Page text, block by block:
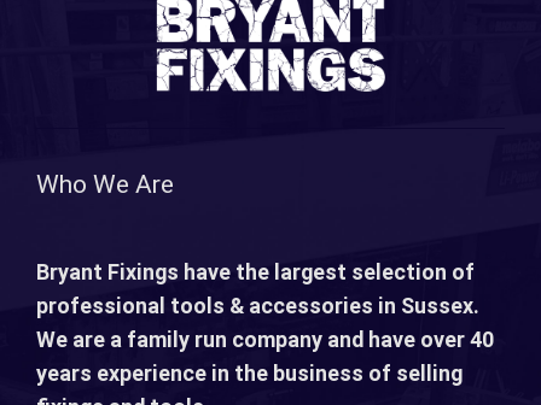
Who We Are
Bryant Fixings have the largest selection of
professional tools & accessories in Sussex.
We are a family run company and have over 40
years experience in the business of selling